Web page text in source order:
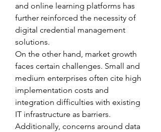
and online learning platforms has
further reinforced the necessity of
digital credential management
solutions.
On the other hand, market growth
faces certain challenges. Small and
medium enterprises often cite high
implementation costs and
integration difficulties with existing
IT infrastructure as barriers.
Additionally, concerns around data